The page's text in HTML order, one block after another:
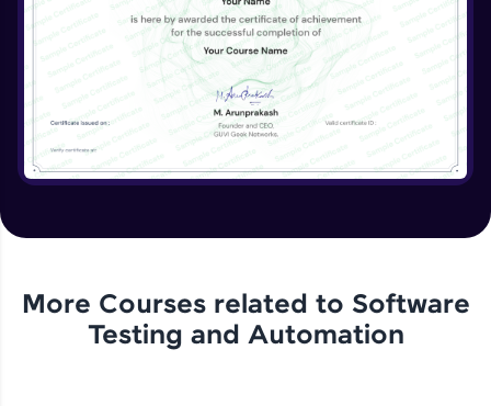
More Courses related to Software
Testing and Automation